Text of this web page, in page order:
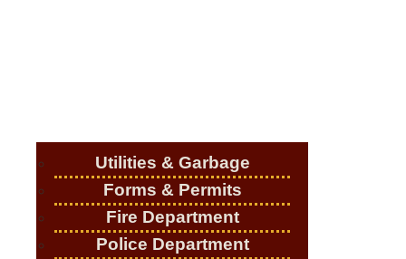
Utilities & Garbage
Forms & Permits
Fire Department
Police Department